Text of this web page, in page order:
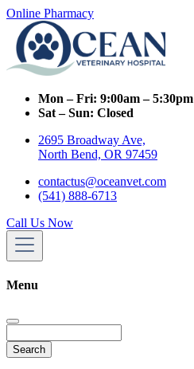
Online Pharmacy
Mon – Fri: 9:00am – 5:30pm
Sat – Sun: Closed
2695 Broadway Ave,
North Bend, OR 97459
contactus@oceanvet.com
(541) 888-6713
Call Us Now
Menu